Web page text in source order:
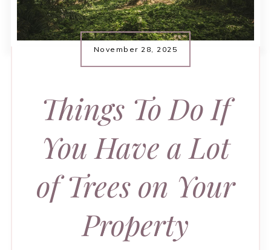
November 28, 2025
Things To Do If
You Have a Lot
of Trees on Your
Property